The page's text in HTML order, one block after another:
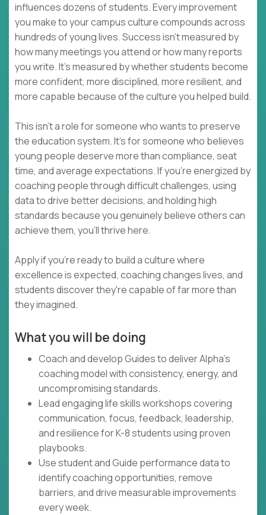
influences dozens of students. Every improvement
you make to your campus culture compounds across
hundreds of young lives. Success isn't measured by
how many meetings you attend or how many reports
you write. It's measured by whether students become
more confident, more disciplined, more resilient, and
more capable because of the culture you helped build.
This isn't a role for someone who wants to preserve
the education system. It's for someone who believes
young people deserve more than compliance, seat
time, and average expectations. If you're energized by
coaching people through difficult challenges, using
data to drive better decisions, and holding high
standards because you genuinely believe others can
achieve them, you'll thrive here.
Apply if you're ready to build a culture where
excellence is expected, coaching changes lives, and
students discover they're capable of far more than
they imagined.
What you will be doing
Coach and develop Guides to deliver Alpha's
coaching model with consistency, energy, and
uncompromising standards.
Lead engaging life skills workshops covering
communication, focus, feedback, leadership,
and resilience for K-8 students using proven
playbooks.
Use student and Guide performance data to
identify coaching opportunities, remove
barriers, and drive measurable improvements
every week.